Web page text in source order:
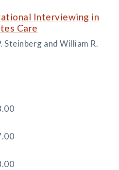
Interviewing in
Care
Steinberg and William R.